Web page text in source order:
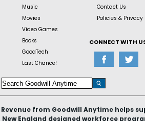
Music
Movies
Video Games
Books
GoodTech
Last Chance!
Contact Us
Policies & Privacy
CONNECT WITH
Revenue from Goodwill Anytime helps
New England designed workforce